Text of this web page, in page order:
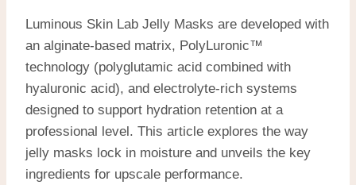
Luminous Skin Lab Jelly Masks are developed with
an alginate-based matrix, PolyLuronic™
technology (polyglutamic acid combined with
hyaluronic acid), and electrolyte-rich systems
designed to support hydration retention at a
professional level. This article explores the way
jelly masks lock in moisture and unveils the key
ingredients for upscale performance.